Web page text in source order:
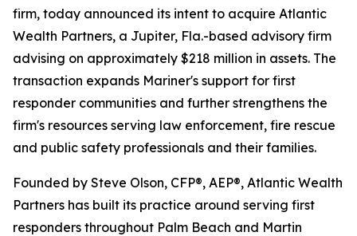
firm, today announced its intent to acquire Atlantic
Wealth Partners, a Jupiter, Fla.-based advisory firm
advising on approximately $218 million in assets. The
transaction expands Mariner's support for first
responder communities and further strengthens the
firm's resources serving law enforcement, fire rescue
and public safety professionals and their families.
Founded by Steve Olson, CFP®, AEP®, Atlantic Wealth
Partners has built its practice around serving first
responders throughout Palm Beach and Martin